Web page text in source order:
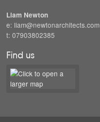
Liam Newton
e: liam@newtonarchitects.com
t: 07903802385
Find us